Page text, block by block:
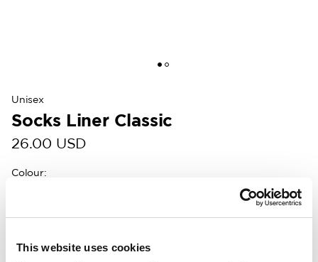
This website uses cookies
Unisex
Socks Liner Classic
26.00 USD
Colour:
Customers in the US can now shop directly on